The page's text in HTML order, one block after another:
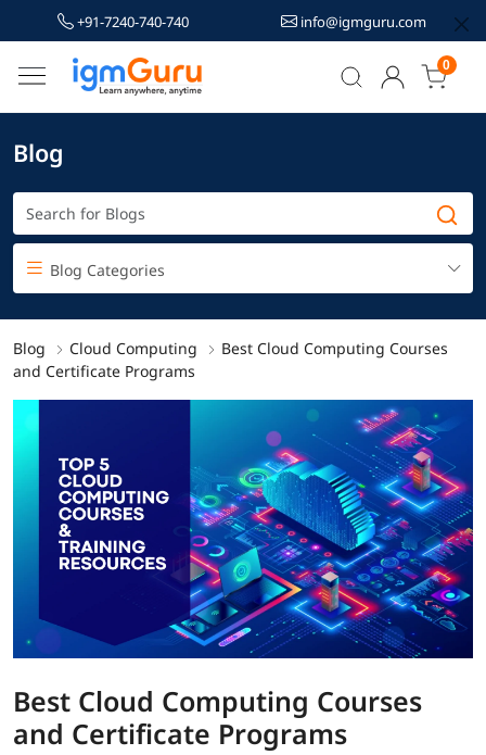
+91-7240-740-740 info@igmguru.com
0
Blog
Blog Categories
Blog Cloud Computing
Best Cloud Computing Courses
and Certificate Programs
Best Cloud Computing Courses
and Certificate Programs